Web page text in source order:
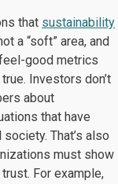
that sustainability
a “soft” area, and
good metrics
Investors don’t
about
that have
That’s also
must show
For example,